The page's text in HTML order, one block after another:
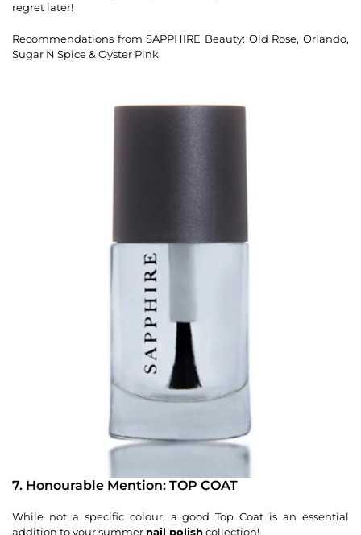
regret later!
Recommendations from SAPPHIRE Beauty: Old Rose, Orlando,
Sugar N Spice & Oyster Pink.
7. Honourable Mention: TOP COAT
While not a specific colour, a good Top Coat is an essential
addition to your summer nail polishcollection!